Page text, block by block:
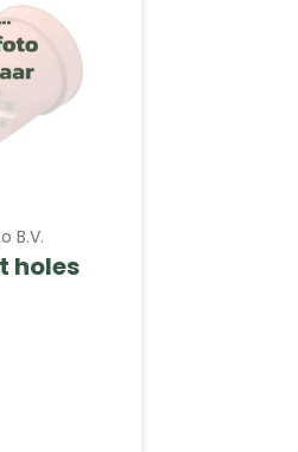
B.V.
holes